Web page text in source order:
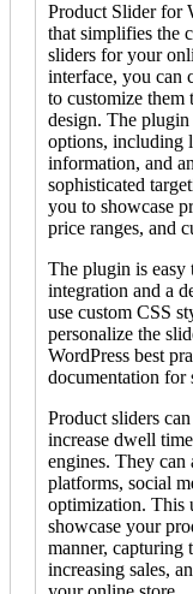
Product Slider for
that simplifies the
sliders for your
interface, you can
to customize
design. The
options, including
information, and
sophisticated
you to showcase
price ranges, and
The plugin is easy
integration and a
use custom CSS
personalize the
WordPress best
documentation for
Product sliders
increase dwell
engines. They
platforms, social
optimization. This
showcase your
manner, capturing
increasing sales,